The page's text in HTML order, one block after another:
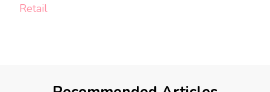
Retail